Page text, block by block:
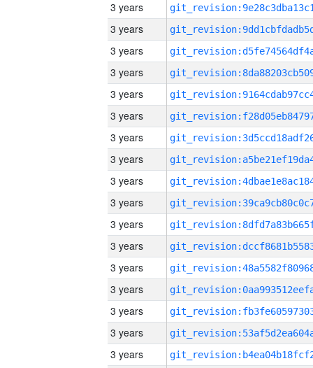
3 years
3 years
3 years
3 years
3 years
3 years
3 years
3 years
3 years
3 years
3 years
3 years
3 years
3 years
3 years
3 years
3 years